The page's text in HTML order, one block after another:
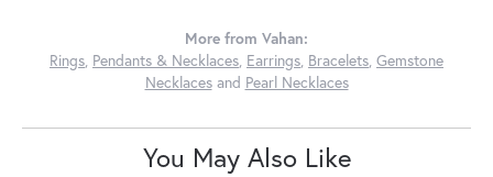
More from Vahan:
Rings, Pendants & Necklaces, Earrings, Bracelets, Gemstone
Necklacesand Pearl Necklaces
You May Also Like